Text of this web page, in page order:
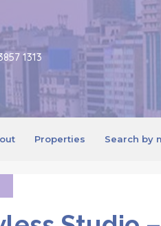
1313
Properties Search by